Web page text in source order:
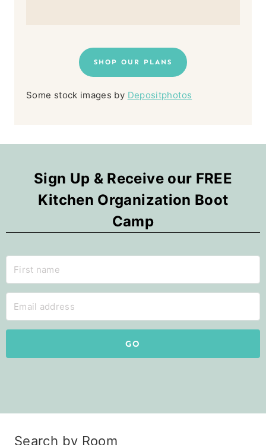
SHOP OUR PLANS
Some stock images by Depositphotos
Sign Up & Receive our FREE
Kitchen Organization Boot
Camp
GO
Search by Room